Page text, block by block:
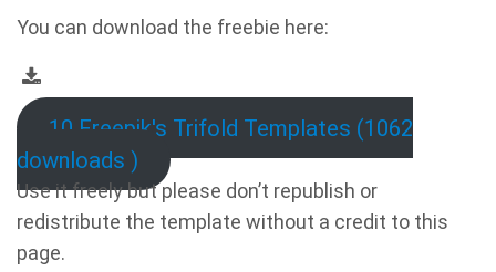
You can download the freebie here:
10 Freepik's Trifold Templates (1062
downloads )
Use it freely but please don’t republish or
redistribute the template without a credit to this
page.